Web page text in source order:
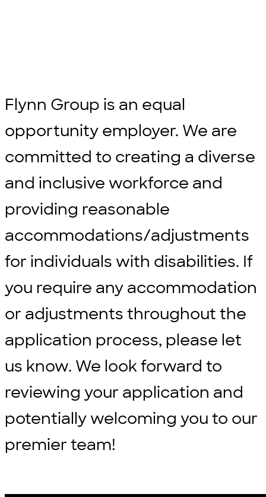
Flynn Group is an equal
opportunity employer. We are
committed to creating a diverse
and inclusive workforce and
providing reasonable
accommodations/adjustments
for individuals with disabilities. If
you require any accommodation
or adjustments throughout the
application process, please let
us know. We look forward to
reviewing your application and
potentially welcoming you to our
premier team!